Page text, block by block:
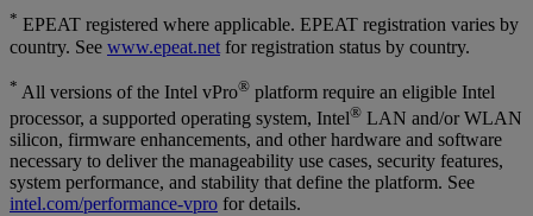
* EPEAT registered where applicable. EPEAT registration varies by
country. See www.epeat.net for registration status by country.
* All versions of the Intel vPro® platform require an eligible Intel
processor, a supported operating system, Intel® LAN and/or WLAN
silicon, firmware enhancements, and other hardware and software
necessary to deliver the manageability use cases, security features,
system performance, and stability that define the platform. See
intel.com/performance-vpro for details.